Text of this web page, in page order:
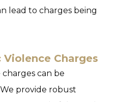
lead to charges being
Charges
can be
provide robust